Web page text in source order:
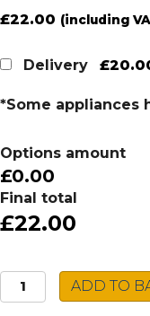
£22.00 (including
Delivery
*Some appliances
Options amount
£0.00
Final total
£22.00
Russell
Hobbs
ADD TO